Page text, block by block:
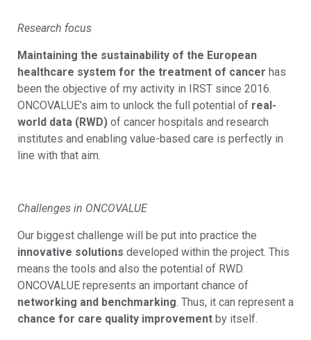
Research focus
Maintaining the sustainability of the European
healthcare system for the treatment of cancer has
been the objective of my activity in IRST since 2016.
ONCOVALUE’s aim to unlock the full potential of real-
world data (RWD) of cancer hospitals and research
institutes and enabling value-based care is perfectly in
line with that aim.
Challenges in ONCOVALUE
Our biggest challenge will be put into practice the
innovative solutions developed within the project. This
means the tools and also the potential of RWD.
ONCOVALUE represents an important chance of
networking and benchmarking . Thus, it can represent a
chance for care quality improvement by itself.